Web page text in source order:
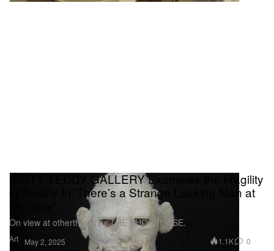
Art
DIRTY TEDDY GALLERY Examines the Fragility
of Reality In 'There’s a Strange Looking Man at
On view at otherthings by THE SHOPHOUSE.
May 2, 2025 1.1K 0